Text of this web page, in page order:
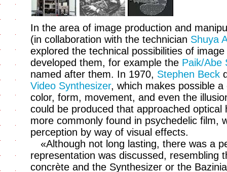
In the area of image production and
(in collaboration with the technician Shuya
explored the technical possibilities of
developed them, for example the Paik/Abe
named after them. In 1970, Stephen Beck
Video Synthesizer, which makes possible
color, form, movement, and even the
could be produced that approached optical
more commonly found in psychedelic film,
perception by way of visual effects.
«Although not long lasting, there was a
representation was discussed, resembling
concrète and the Synthesizer or the